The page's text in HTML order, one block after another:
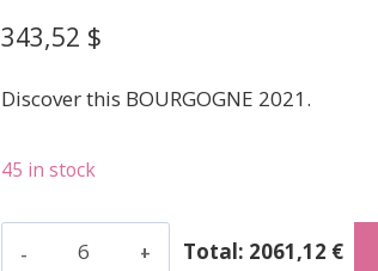
343,52 $
Discover this BOURGOGNE 2021.
45 in stock
Total: 2061,12 €